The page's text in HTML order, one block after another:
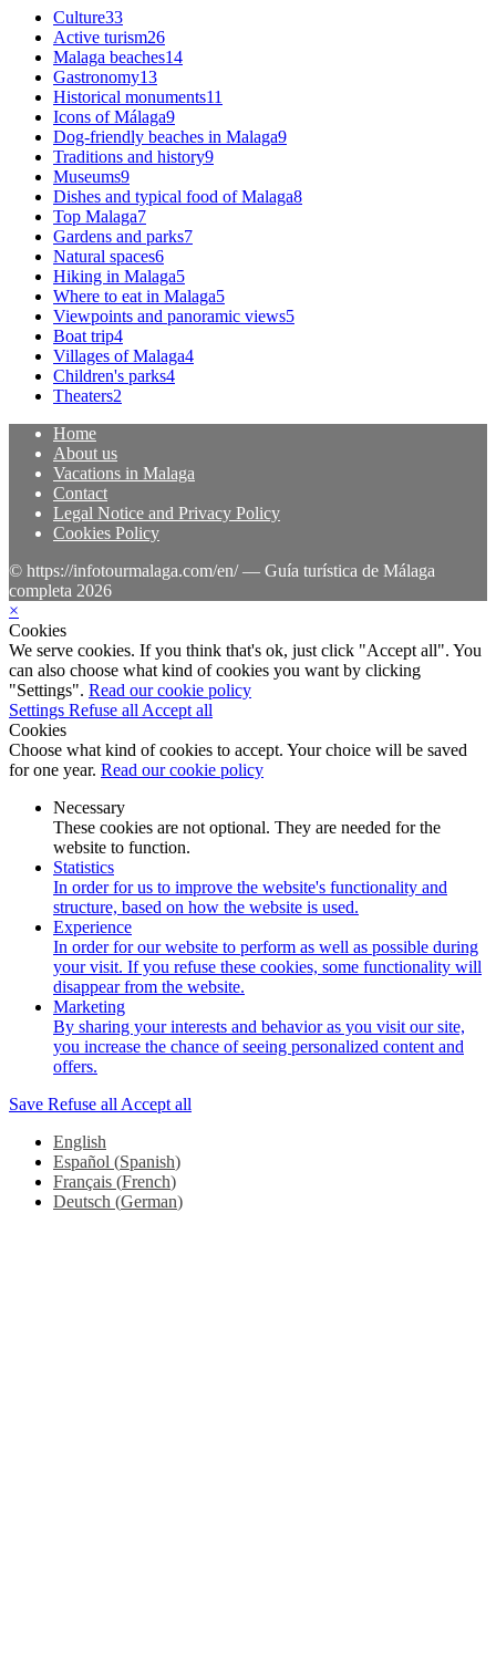
Culture33
Active turism26
Malaga beaches14
Gastronomy13
Historical monuments11
Icons of Málaga9
Dog-friendly beaches in Malaga9
Traditions and history9
Museums9
Dishes and typical food of Malaga8
Top Malaga7
Gardens and parks7
Natural spaces6
Hiking in Malaga5
Where to eat in Malaga5
Viewpoints and panoramic views5
Boat trip4
Villages of Malaga4
Children's parks4
Theaters2
Home
About us
Vacations in Malaga
Contact
Legal Notice and Privacy Policy
Cookies Policy
© https://infotourmalaga.com/en/ — Guía turística de Málaga
completa 2026
×
Cookies
We serve cookies. If you think that's ok, just click "Accept all". You
can also choose what kind of cookies you want by clicking
"Settings". Read our cookie policy
Settings Refuse all Accept all
Cookies
Choose what kind of cookies to accept. Your choice will be saved
for one year. Read our cookie policy
Necessary
These cookies are not optional. They are needed for the
website to function.
Statistics
In order for us to improve the website's functionality and
structure, based on how the website is used.
Experience
In order for our website to perform as well as possible during
your visit. If you refuse these cookies, some functionality will
disappear from the website.
Marketing
By sharing your interests and behavior as you visit our site,
you increase the chance of seeing personalized content and
offers.
Save Refuse all Accept all
English
Español (Spanish)
Français (French)
Deutsch (German)